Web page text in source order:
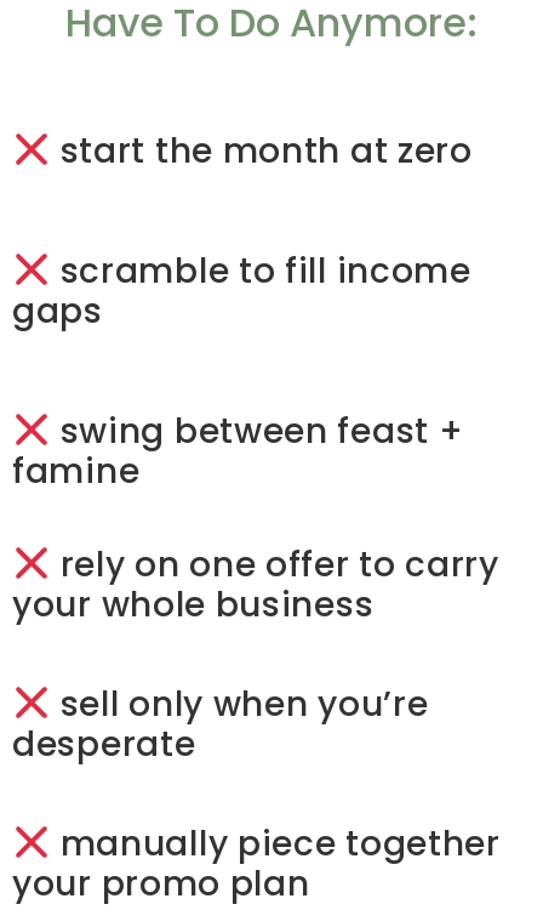
Have To Do Anymore:
start the month at zero
scramble to fill income
gaps
swing between feast +
famine
rely on one offer to carry
your whole business
sell only when you’re
desperate
manually piece together
your promo plan